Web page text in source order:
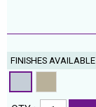
FINISHES AVAILABLE